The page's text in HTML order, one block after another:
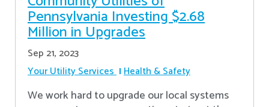
Pennsylvania Investing $2.68
Million in Upgrades
Sep 21, 2023
Your Utility Services Health & Safety
We work hard to upgrade our local systems